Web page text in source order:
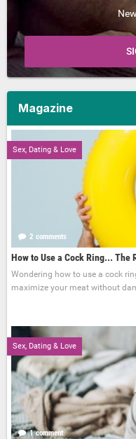
Magazine
Sex, Dating & Love
2 comments
How to Use a Cock Ring... The
Wondering how to use a cock
maximize your meat without
Sex, Dating & Love
1 comment